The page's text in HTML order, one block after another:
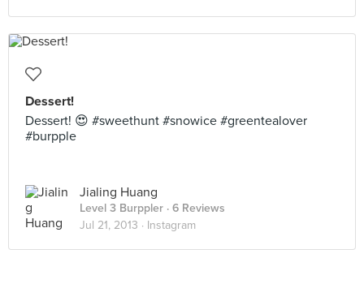
Dessert!
Dessert! 😍 #sweethunt #snowice #greentealover
#burpple
Jialing Huang
Level 3 Burppler · 6 Reviews
Jul 21, 2013 · Instagram